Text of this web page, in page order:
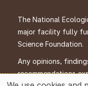
The National
major facility fully
Science Foundation.
Any opinions,
recommendations